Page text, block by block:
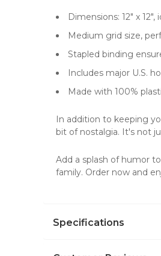
Dimensions: 12" x 12",
Medium grid size,
Stapled binding
Includes major U.S.
Made with 100%
In addition to keeping
bit of nostalgia. It's not
Add a splash of humor
family. Order now and
Specifications